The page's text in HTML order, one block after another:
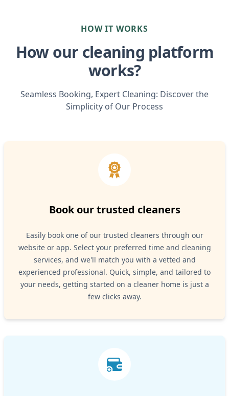
HOW IT WORKS
How our cleaning platform
works?
Seamless Booking, Expert Cleaning: Discover the
Simplicity of Our Process
Book our trusted cleaners
Easily book one of our trusted cleaners through our
website or app. Select your preferred time and cleaning
services, and we'll match you with a vetted and
experienced professional. Quick, simple, and tailored to
your needs, getting started on a cleaner home is just a
few clicks away.